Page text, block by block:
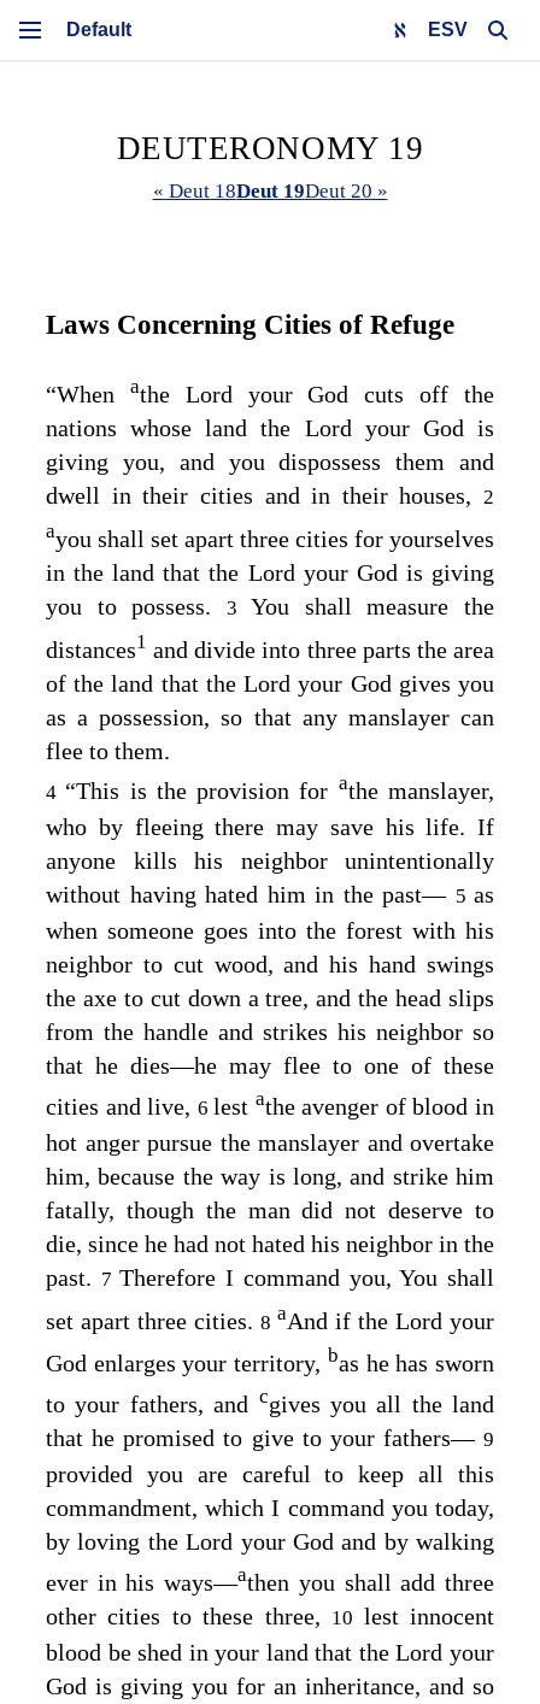
ESV
DEUTERONOMY 19
« Deut 18Deut 19Deut 20 »
Laws Concerning Cities of Refuge
“When athe Lord your God cuts off the
nations whose land the Lord your God is
giving you, and you dispossess them and
dwell in their cities and in their houses, 2
ayou shall set apart three cities for yourselves
in the land that the Lord your God is giving
you to possess. 3You shall measure the
distances1 and divide into three parts the area
of the land that theLord your God gives you
as a possession, so that any manslayer can
flee to them.
4 “This is the provision for athe manslayer,
who by fleeing there may save his life. If
anyone kills his neighbor unintentionally
without having hated him in the past⁠— 5 as
when someone goes into the forest with his
neighbor to cut wood, and his hand swings
the axe to cut down a tree, and the head slips
from the handle and strikes his neighbor so
that he dies⁠—he may flee to one of these
cities and live, 6lest athe avenger of blood in
hot anger pursue the manslayer and overtake
him, because the way is long, and strike him
fatally, though the man did not deserve to
die, since he had not hated his neighbor in the
past. 7Therefore I command you, You shall
set apart three cities. 8 aAnd if the Lord your
God enlarges your territory, bas he has sworn
to your fathers, and cgives you all the land
that he promised to give to your fathers⁠— 9
provided you are careful to keep all this
commandment, which I command you today,
by loving theLord your God and by walking
ever in his ways⁠—athen you shall add three
other cities to these three, 10 lest innocent
blood be shed in your land that theLord your
God is giving you for an inheritance, and so